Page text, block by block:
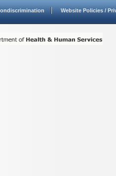
Website Policies /